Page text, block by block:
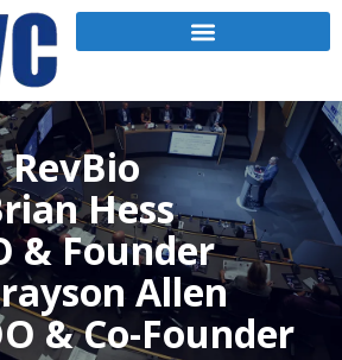
RevBio
Hess
& Founder
Allen
& Co-Founder